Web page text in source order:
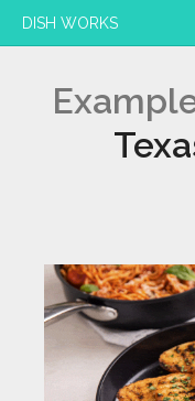
DISH WORKS